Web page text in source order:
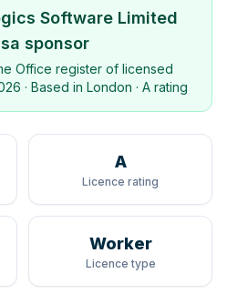
Software Limited
sponsor
Office register of licensed
· Based in London · A rating
A
Licence rating
Worker
Licence type